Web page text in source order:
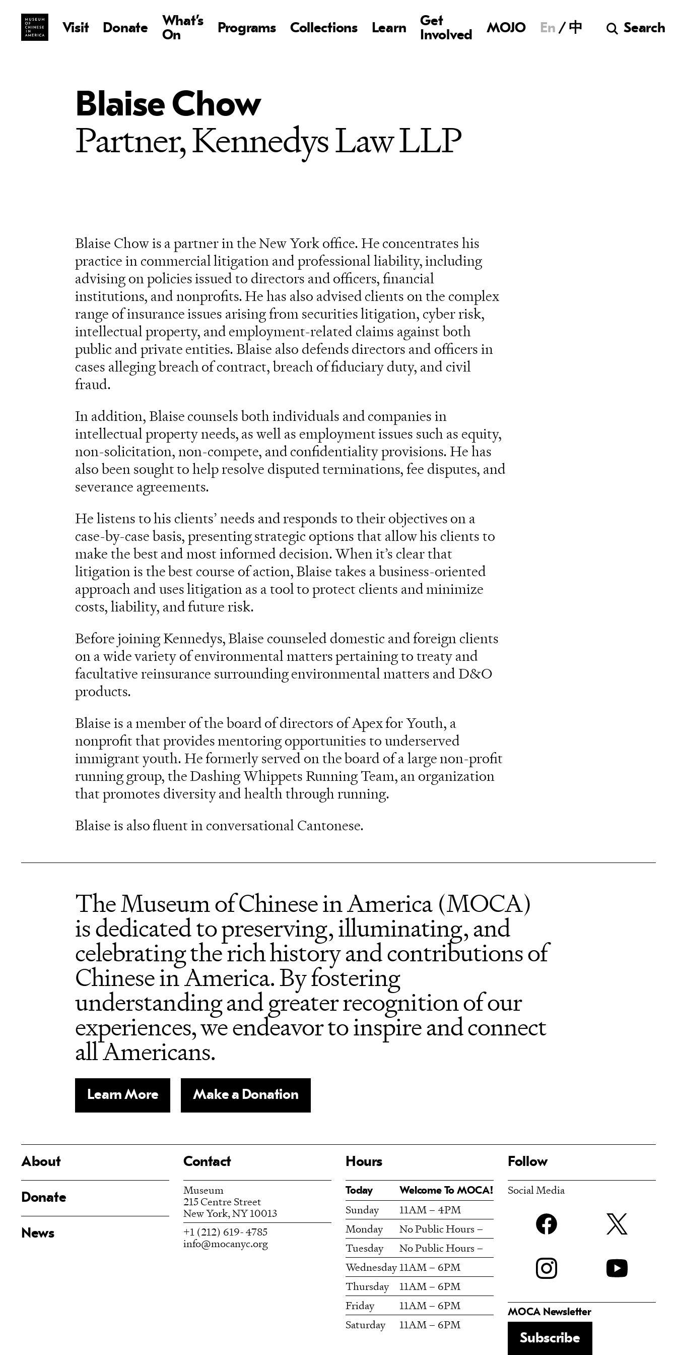
Visit Donate
What’s
On
Programs Collections Learn
Get
Involved
MOJO En 中 Search
Blaise Chow
Partner, Kennedys Law LLP
Blaise Chow is a partner in the New York office. He concentrates his
practice in commercial litigation and professional liability, including
advising on policies issued to directors and officers, financial
institutions, and nonprofits. He has also advised clients on the complex
range of insurance issues arising from securities litigation, cyber risk,
intellectual property, and employment-related claims against both
public and private entities. Blaise also defends directors and officers in
cases alleging breach of contract, breach of fiduciary duty, and civil
fraud.
In addition, Blaise counsels both individuals and companies in
intellectual property needs, as well as employment issues such as equity,
non-solicitation, non-compete, and confidentiality provisions. He has
also been sought to help resolve disputed terminations, fee disputes, and
severance agreements.
He listens to his clients’ needs and responds to their objectives on a
case-by-case basis, presenting strategic options that allow his clients to
make the best and most informed decision. When it’s clear that
litigation is the best course of action, Blaise takes a business-oriented
approach and uses litigation as a tool to protect clients and minimize
costs, liability, and future risk.
Before joining Kennedys, Blaise counseled domestic and foreign clients
on a wide variety of environmental matters pertaining to treaty and
facultative reinsurance surrounding environmental matters and D&O
products.
Blaise is a member of the board of directors of Apex for Youth, a
nonprofit that provides mentoring opportunities to underserved
immigrant youth. He formerly served on the board of a large non-profit
running group, the Dashing Whippets Running Team, an organization
that promotes diversity and health through running.
Blaise is also fluent in conversational Cantonese.
The Museum of Chinese in America (MOCA)
is dedicated to preserving, illuminating, and
celebrating the rich history and contributions of
Chinese in America. By fostering
understanding and greater recognition of our
experiences, we endeavor to inspire and connect
all Americans.
Learn More Make a Donation
About
Donate
News
Contact
Museum
215 Centre Street
New York, NY 10013
+1 (212) 619- 4785
info@mocanyc.org
Hours
Today Welcome To MOCA!
Sunday
11AM – 4PM
Monday
No Public Hours –
Tuesday
No Public Hours –
Wednesday11AM – 6PM
Thursday
11AM – 6PM
Friday
11AM – 6PM
Saturday
11AM – 6PM
Follow
Social Media
Facebook
Instagram
MOCA Newsletter
Subscribe